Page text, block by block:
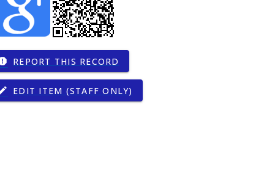
REPORT THIS RECORD
EDIT ITEM (STAFF ONLY)